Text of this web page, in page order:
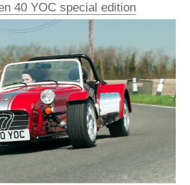
40 YOC special edition